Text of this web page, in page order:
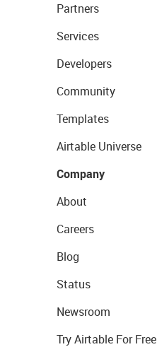
Partners
Services
Developers
Community
Templates
Airtable Universe
Company
About
Careers
Blog
Status
Newsroom
Try Airtable For Free